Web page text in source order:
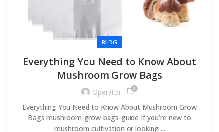
BLOG
Everything You Need to Know About
Mushroom Grow Bags
Operator 0
Everything You Need to Know About Mushroom Grow
Bags mushroom-grow-bags-guide If you’re new to
mushroom cultivation or looking ...